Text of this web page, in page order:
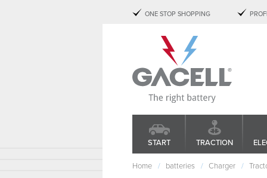
ONE STOP SHOPPING
START TRACTION
Home batteries Charger